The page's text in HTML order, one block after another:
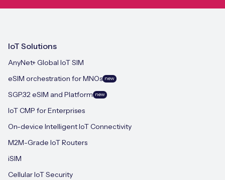
IoT Solutions
AnyNet+ Global IoT SIM
eSIM orchestration for MNOs new
SGP.32 eSIM and Platform new
IoT CMP for Enterprises
On-device Intelligent IoT Connectivity
M2M-Grade IoT Routers
iSIM
Cellular IoT Security